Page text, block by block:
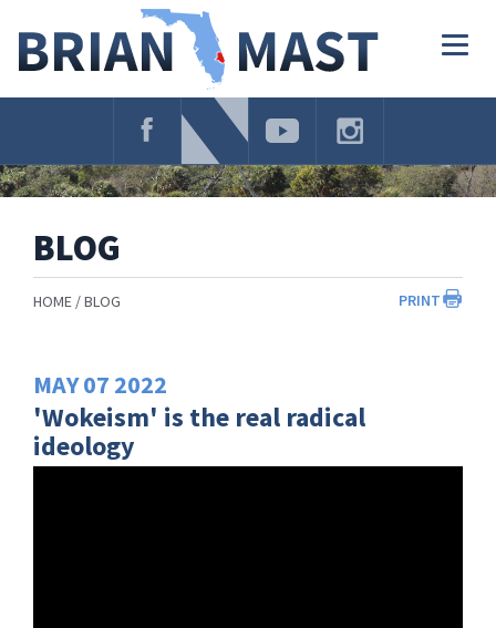
Navigation
BLOG
PRINT
HOME BLOG
MAY07 2022
'Wokeism' is the real radical
ideology